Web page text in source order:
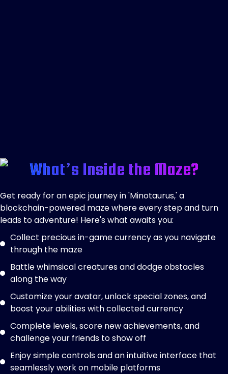
What’s Inside the Maze?
Get ready for an epic journey in 'Minotaurus,' a
blockchain-powered maze where every step and turn
leads to adventure! Here's what awaits you:
Collect precious in-game currency as you navigate
through the maze
Battle whimsical creatures and dodge obstacles
along the way
Customize your avatar, unlock special zones, and
boost your abilities with collected currency
Complete levels, score new achievements, and
challenge your friends to show off
Enjoy simple controls and an intuitive interface that
seamlessly work on mobile platforms